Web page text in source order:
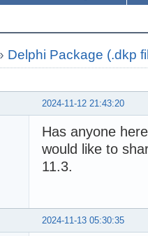
Delphi Package (.dkp
2024-11-12 21:43:20
Has anyone
would like to
11.3.
2024-11-13 05:30:35